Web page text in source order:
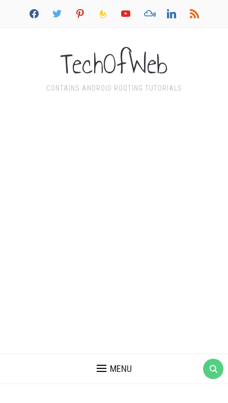
facebook twitter pinterest feedburneryoutube mixcloud linkedin rss
TechOfWeb
CONTAINS ANDROID ROOTING TUTORIALS
MENU